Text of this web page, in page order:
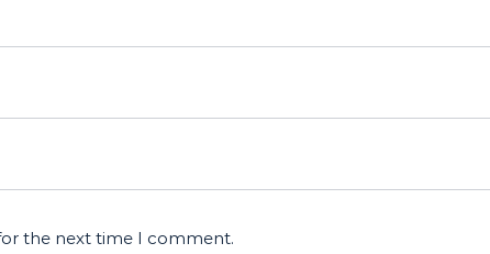
the next time I comment.